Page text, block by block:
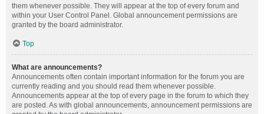
them whenever possible. They will appear at the top of every forum and
within your User Control Panel. Global announcement permissions are
granted by the board administrator.
Top
What are announcements?
Announcements often contain important information for the forum you are
currently reading and you should read them whenever possible.
Announcements appear at the top of every page in the forum to which they
are posted. As with global announcements, announcement permissions are